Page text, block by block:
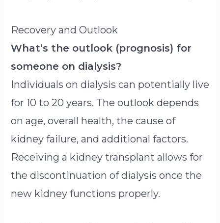
Recovery and Outlook
What’s the outlook (prognosis) for
someone on dialysis?
Individuals on dialysis can potentially live
for 10 to 20 years. The outlook depends
on age, overall health, the cause of
kidney failure, and additional factors.
Receiving a kidney transplant allows for
the discontinuation of dialysis once the
new kidney functions properly.